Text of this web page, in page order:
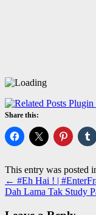
Share this:
This entry was posted
← #Eh Hai ! |
Dah Lama Tak Study